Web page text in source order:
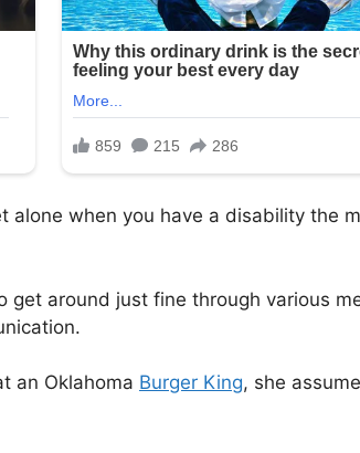
alone when you have a disability the
get around just fine through various
an Oklahoma Burger King, she